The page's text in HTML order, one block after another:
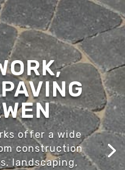
offer a wide
construction
landscaping,